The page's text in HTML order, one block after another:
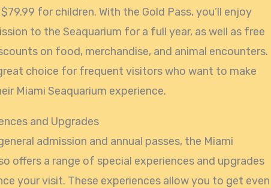
for children. With the Gold Pass, you’ll enjoy
to the Seaquarium for a full year, as well as free
on food, merchandise, and animal encounters.
choice for frequent visitors who want to make
Miami Seaquarium experience.
and Upgrades
admission and annual passes, the Miami
offers a range of special experiences and upgrades
your visit. These experiences allow you to get even